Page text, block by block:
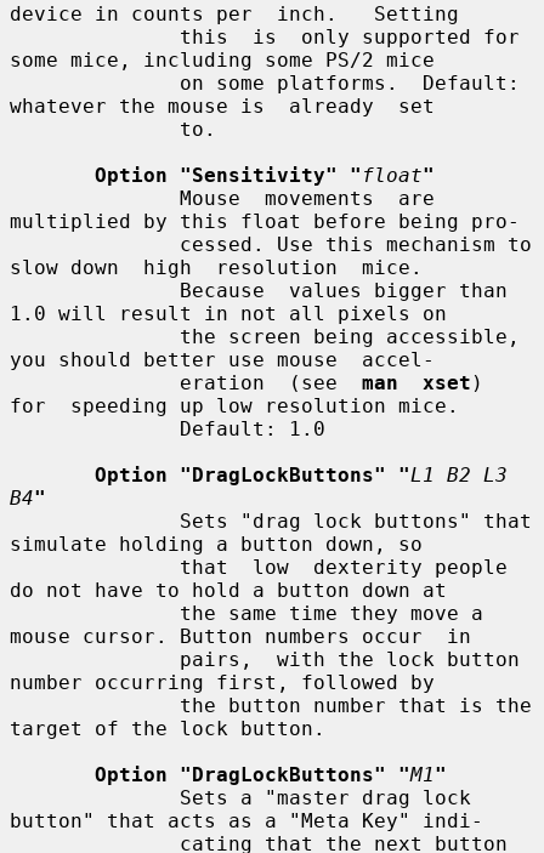
device in counts per  inch.   Setting
some mice, including some PS/2 mice
whatever the mouse is  already  set
Option "Sensitivity" " float"
multiplied by this float before being pro-
slow down  high  resolution  mice.
1.0 will result in not all pixels on
you should better use mouse  accel-
              eration  (see
man  xset )
for  speeding up low resolution mice.
Option "DragLockButtons" "L1 B2 L3
B4"
simulate holding a button down, so
do not have to hold a button down at
mouse cursor. Button numbers occur  in
number occurring first, followed by
target of the lock button.
Option "DragLockButtons" "M1"
button" that acts as a "Meta Key" indi-